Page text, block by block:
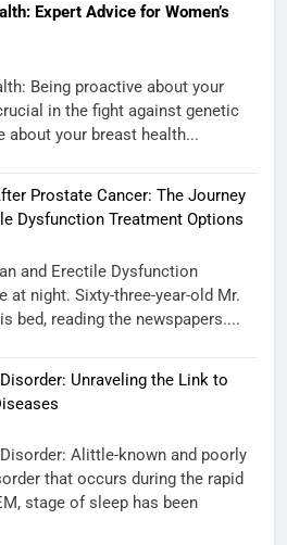
Expert Advice for Women’s
Being proactive about your
in the fight against genetic
about your breast health...
Prostate Cancer: The Journey
Dysfunction Treatment Options
and Erectile Dysfunction
at night. Sixty-three-year-old Mr.
bed, reading the newspapers....
Unraveling the Link to
Alittle-known and poorly
that occurs during the rapid
stage of sleep has been